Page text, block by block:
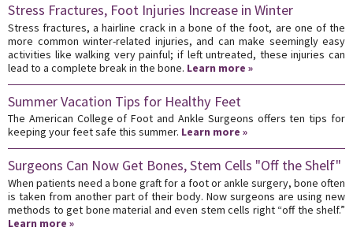
Stress Fractures, Foot Injuries Increase in Winter
Stress fractures, a hairline crack in a bone of the foot, are one of the
more common winter-related injuries, and can make seemingly easy
activities like walking very painful; if left untreated, these injuries can
lead to a complete break in the bone. Learn more »
Summer Vacation Tips for Healthy Feet
The American College of Foot and Ankle Surgeons offers ten tips for
keeping your feet safe this summer. Learn more »
Surgeons Can Now Get Bones, Stem Cells "Off the Shelf"
When patients need a bone graft for a foot or ankle surgery, bone often
is taken from another part of their body. Now surgeons are using new
methods to get bone material and even stem cells right “off the shelf.”
Learn more »